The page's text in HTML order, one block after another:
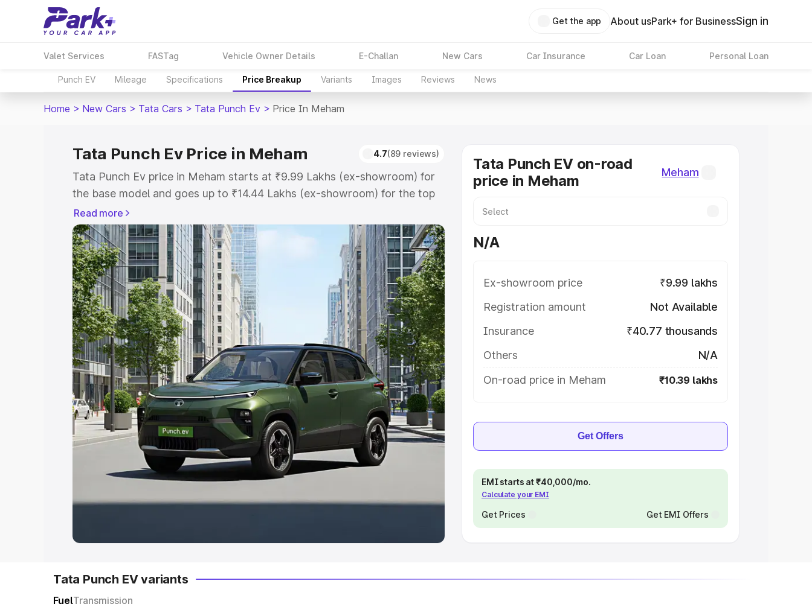
Get the app About usPark+ for BusinessSign in
Valet Services FASTag Vehicle Owner Details E-Challan New Cars Car Insurance Car Loan Personal Loan
Punch EV Mileage Specifications Price Breakup Variants Images Reviews News
Home > New Cars > Tata Cars > Tata Punch Ev > Price In Meham
Tata Punch Ev Price in Meham 4.7(89 reviews)
Tata Punch Ev price in Meham starts at ₹9.99 Lakhs (ex-showroom) for
the base model and goes up to ₹14.44 Lakhs (ex-showroom) for the top
model. This is Tata Punch Ev on-road price in Meham which includes RTO
or Registration Cost, Insurance Cost. Explore the complete variant-wise
on-road price of Tata Punch Ev price in Meham, along with key features
and details to help you choose the best option.
Explore Cars by Price Range
Cars Under 4 Lakhs|Cars Under 5 Lakhs Cars Under 6 Lakhs|Cars
Under 7 Lakhs|Cars Under 8 Lakhs| Cars Under 10 Lakhs|Cars Under
20 Lakhs
Explore Cars by Seating Capacity
Best 5 Seater Cars|Best 6 Seater Cars|Best 7 Seater Cars|Best 8
Seater Cars|Best 9 Seater Cars
Explore Cars by Body Type
Best Sedan Cars in India|Best Hatchback Cars in India
in India|Best MUV Cars in India|Best Luxury Cars in India
Read more
Tata Punch EV on-road
price in Meham
Meham
N/A
Ex-showroom price
₹9.99 lakhs
Registration amount
Not Available
Insurance
₹40.77 thousands
Others
N/A
On-road price in Meham
₹10.39 lakhs
Get Offers
EMI starts at ₹40,000/mo.
Calculate your EMI
Get Prices Get EMI Offers
Tata Punch EV variants
FuelTransmission